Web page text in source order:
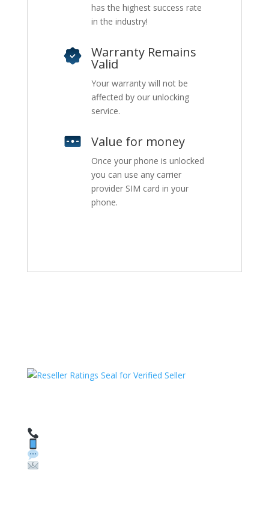
has the highest success rate
in the industry!
Warranty Remains
Valid
Your warranty will not be
affected by our unlocking
service.
Value for money
Once your phone is unlocked
you can use any carrier
provider SIM card in your
phone.